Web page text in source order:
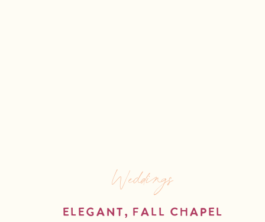
Elegant, Fall Chapel
Weddings